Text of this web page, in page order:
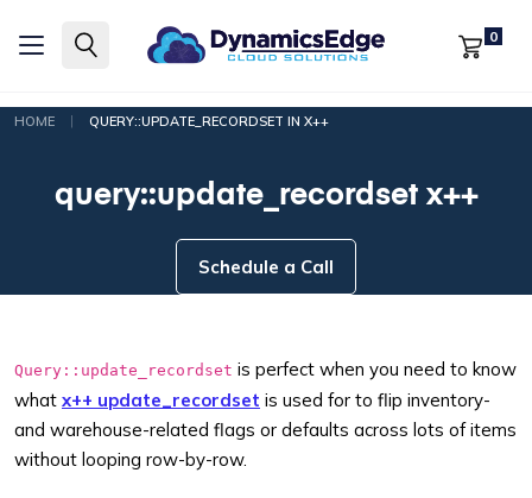
0
HOME | QUERY::UPDATE_RECORDSET IN X++
query::update_recordset x++
Schedule a Call
Query::update_recordset is perfect when you need to know
what x++ update_recordset is used for to flip inventory-
and warehouse-related flags or defaults across lots of items
without looping row-by-row.